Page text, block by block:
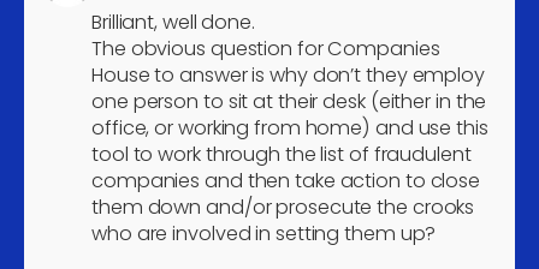
machinery and equipment
Retail sale of footwear in
specialised stores
4
Freight air transport
4
Service activities
incidental to water
transportation
4
Brilliant, well done.
The obvious question for Companies
House to answer is why don’t they employ
one person to sit at their desk (either in the
office, or working from home) and use this
tool to work through the list of fraudulent
companies and then take action to close
them down and/or prosecute the crooks
who are involved in setting them up?